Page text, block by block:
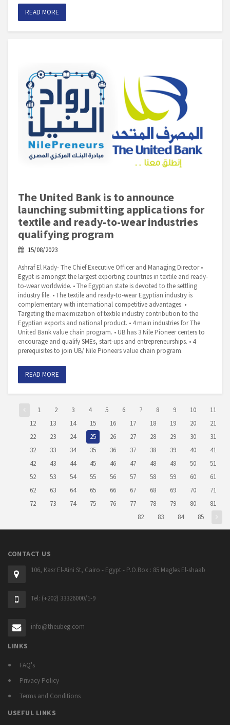
READ MORE
The United Bank is to announce
launching submitting applications for
textile and ready-to-wear industries
qualifying program
15/08/2023
Ashraf El Kady- The Chief Executive Officer and Managing Director •
Egypt is amongst the largest exporting countries in textile and ready-
to-wear worldwide. • The Egyptian state is devoted to the settling
industry file. • The textile and ready-to-wear Egyptian industry is
complementary with international competitive advantages. •
Targeting the maximization of textile industry contribution to the
Egyptian exports and national product. • 4 main industries for The
United Bank value chain program. • UB has 3 Nile Pioneer centers to
encourage and qualify SMEs, start-ups and entrepreneurships. • 4
prerequisites to join UB/ Nile Pioneers value chain program.
READ MORE
1 2 3 4 5 6 7 8 9 10
11
12
13 14 15 16 17 18 19 20
21
22
23 24 25 26 27 28 29 30
31
32
33 34 35 36 37 38 39 40
41
42
43 44 45 46 47 48 49 50
51
52
53 54 55 56 57 58 59 60
61
62
63 64 65 66 67 68 69 70
71
72
73 74 75 76 77 78 79 80
81
82
83 84 85
CONTACT US
106, Kasr El-Aini St, Cairo - Egypt - P.O.Box : 85 Magles El-shaab
Tel: (+202) 33326000/1-9
info@theubeg.com
LINKS
FAQ's
Privacy Policy
Terms and Conditions
USEFUL LINKS